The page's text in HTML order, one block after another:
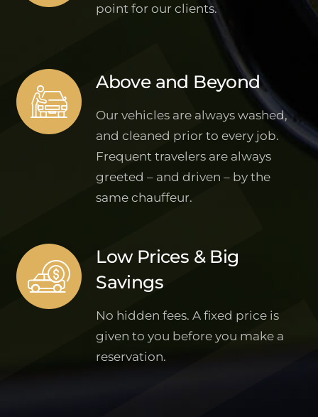
point for our clients.
Above and Beyond
Our vehicles are always washed,
and cleaned prior to every job.
Frequent travelers are always
greeted – and driven – by the
same chauffeur.
Low Prices & Big
Savings
No hidden fees. A fixed price is
given to you before you make a
reservation.